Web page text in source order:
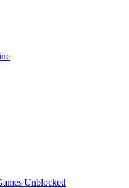
Unblocked